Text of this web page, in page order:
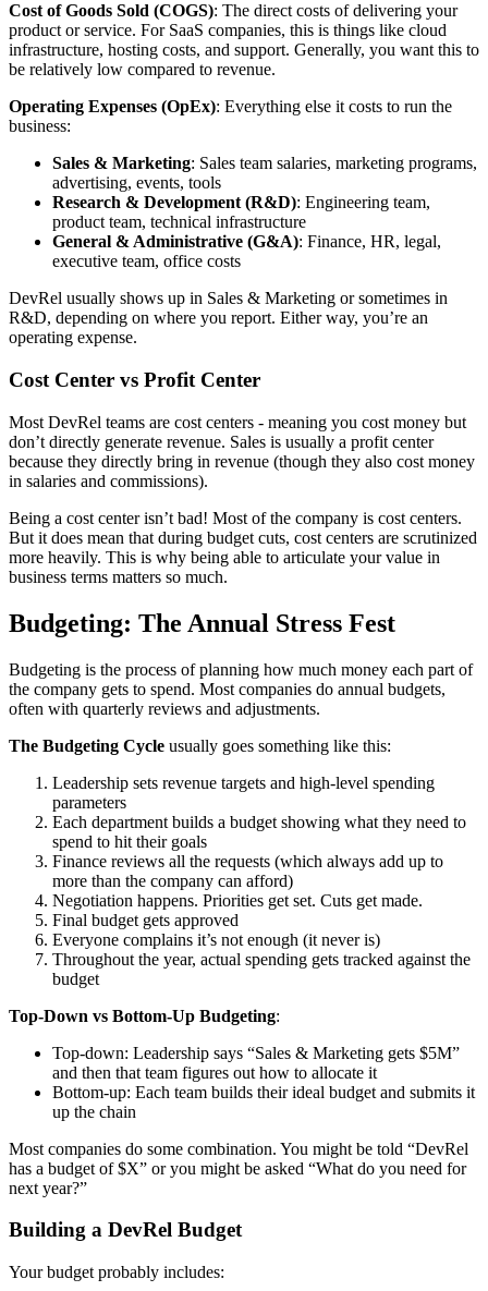
Cost of Goods Sold (COGS): The direct costs of delivering your
product or service. For SaaS companies, this is things like cloud
infrastructure, hosting costs, and support. Generally, you want this to
be relatively low compared to revenue.
Operating Expenses (OpEx): Everything else it costs to run the
business:
Sales & Marketing: Sales team salaries, marketing programs,
advertising, events, tools
Research & Development (R&D): Engineering team,
product team, technical infrastructure
General & Administrative (G&A): Finance, HR, legal,
executive team, office costs
DevRel usually shows up in Sales & Marketing or sometimes in
R&D, depending on where you report. Either way, you’re an
operating expense.
Cost Center vs Profit Center
Most DevRel teams are cost centers - meaning you cost money but
don’t directly generate revenue. Sales is usually a profit center
because they directly bring in revenue (though they also cost money
in salaries and commissions).
Being a cost center isn’t bad! Most of the company is cost centers.
But it does mean that during budget cuts, cost centers are scrutinized
more heavily. This is why being able to articulate your value in
business terms matters so much.
Budgeting: The Annual Stress Fest
Budgeting is the process of planning how much money each part of
the company gets to spend. Most companies do annual budgets,
often with quarterly reviews and adjustments.
The Budgeting Cycle usually goes something like this:
Leadership sets revenue targets and high-level spending
parameters
Each department builds a budget showing what they need to
spend to hit their goals
Finance reviews all the requests (which always add up to
more than the company can afford)
Negotiation happens. Priorities get set. Cuts get made.
Final budget gets approved
Everyone complains it’s not enough (it never is)
Throughout the year, actual spending gets tracked against the
budget
Top-Down vs Bottom-Up Budgeting:
Top-down: Leadership says “Sales & Marketing gets $5M”
and then that team figures out how to allocate it
Bottom-up: Each team builds their ideal budget and submits it
up the chain
Most companies do some combination. You might be told “DevRel
has a budget of $X” or you might be asked “What do you need for
next year?”
Building a DevRel Budget
Your budget probably includes: